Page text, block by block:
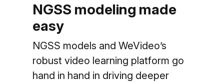
NGSS modeling made
easy
NGSS models and WeVideo’s
robust video learning platform go
hand in hand in driving deeper